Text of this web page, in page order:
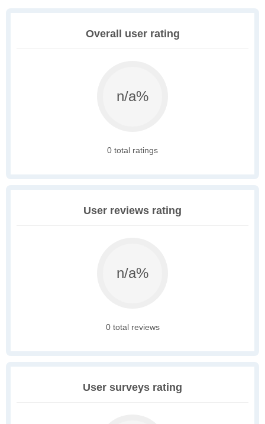
Overall user rating
n/a%
0 total ratings
User reviews rating
n/a%
0 total reviews
User surveys rating